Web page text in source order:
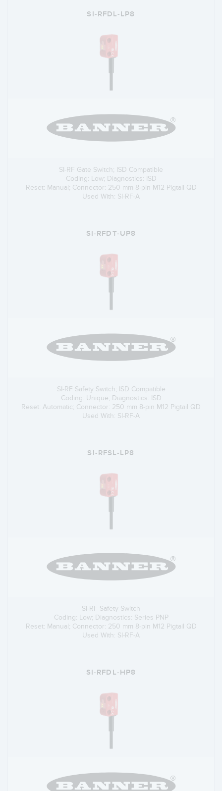
SI-RFDL-LP8
SI-RF Gate Switch; ISD Compatible
Coding: Low; Diagnostics: ISD
Reset: Manual; Connector: 250 mm 8-pin M12 Pigtail QD
Used With: SI-RF-A
SI-RFDT-UP8
SI-RF Safety Switch; ISD Compatible
Coding: Unique; Diagnostics: ISD
Reset: Automatic; Connector: 250 mm 8-pin M12 Pigtail QD
Used With: SI-RF-A
SI-RFSL-LP8
SI-RF Safety Switch
Coding: Low; Diagnostics: Series PNP
Reset: Manual; Connector: 250 mm 8-pin M12 Pigtail QD
Used With: SI-RF-A
SI-RFDL-HP8